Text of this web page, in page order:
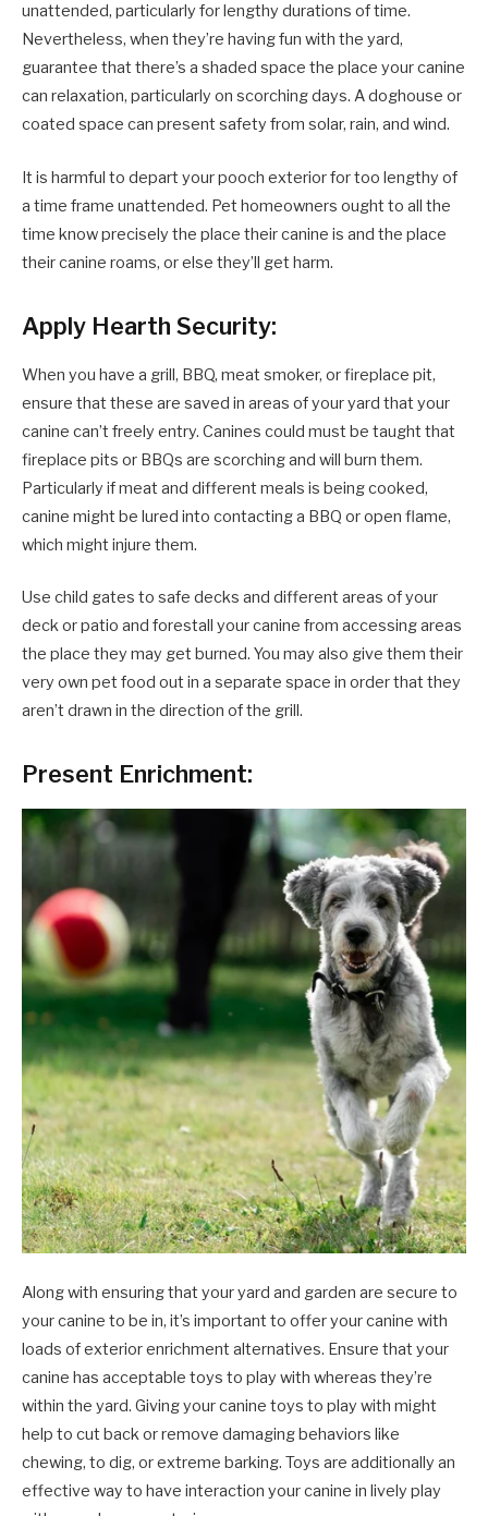
unattended, particularly for lengthy durations of time.
Nevertheless, when they’re having fun with the yard,
guarantee that there’s a shaded space the place your canine
can relaxation, particularly on scorching days. A doghouse or
coated space can present safety from solar, rain, and wind.
It is harmful to depart your pooch exterior for too lengthy of
a time frame unattended. Pet homeowners ought to all the
time know precisely the place their canine is and the place
their canine roams, or else they’ll get harm.
Apply Hearth Security:
When you have a grill, BBQ, meat smoker, or fireplace pit,
ensure that these are saved in areas of your yard that your
canine can’t freely entry. Canines could must be taught that
fireplace pits or BBQs are scorching and will burn them.
Particularly if meat and different meals is being cooked,
canine might be lured into contacting a BBQ or open flame,
which might injure them.
Use child gates to safe decks and different areas of your
deck or patio and forestall your canine from accessing areas
the place they may get burned. You may also give them their
very own pet food out in a separate space in order that they
aren’t drawn in the direction of the grill.
Present Enrichment:
Along with ensuring that your yard and garden are secure to
your canine to be in, it’s important to offer your canine with
loads of exterior enrichment alternatives. Ensure that your
canine has acceptable toys to play with whereas they’re
within the yard. Giving your canine toys to play with might
help to cut back or remove damaging behaviors like
chewing, to dig, or extreme barking. Toys are additionally an
effective way to have interaction your canine in lively play